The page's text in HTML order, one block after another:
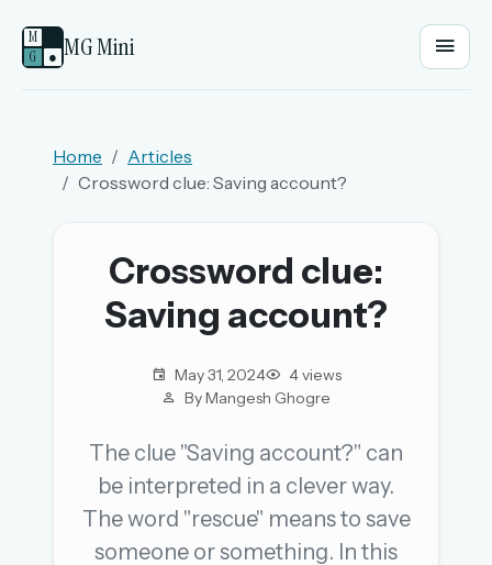
M
G
● MG Mini
Sign in
Sign in with a passkey
Home
Articles
Crossword clue: Saving account?
Crossword clue:
Saving account?
May 31, 2024
4 views
By Mangesh Ghogre
The clue "Saving account?" can
be interpreted in a clever way.
The word "rescue" means to save
someone or something. In this